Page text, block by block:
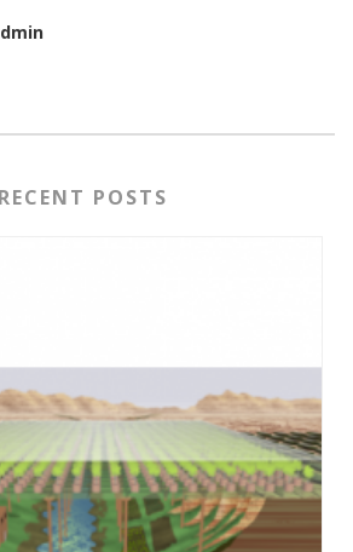
RECENT POSTS